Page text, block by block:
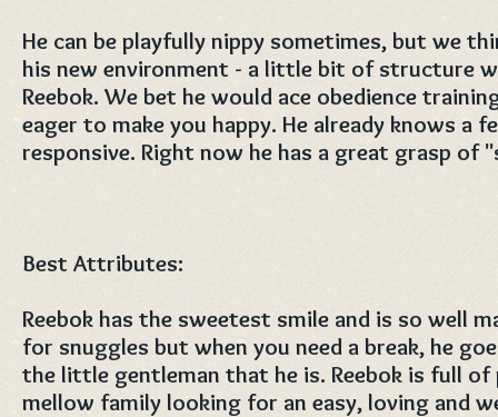
He can be playfully nippy sometimes, but we
his new environment - a little bit of structure
Reebok. We bet he would ace obedience
eager to make you happy. He already knows a
responsive. Right now he has a great grasp of
Best Attributes:
Reebok has the sweetest smile and is so well
for snuggles but when you need a break, he
the little gentleman that he is. Reebok is full
mellow family looking for an easy, loving and